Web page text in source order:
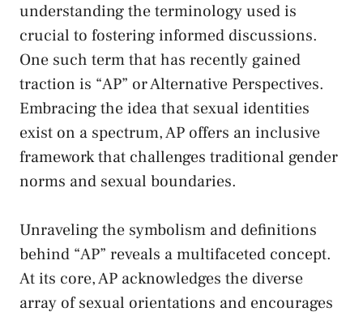
understanding the terminology​ used is
crucial to fostering ⁣informed discussions.
One such term⁤ that has recently gained
traction is “AP” or Alternative Perspectives. ​
Embracing the idea that sexual identities
exist on a⁣ spectrum, AP offers an inclusive
framework that challenges traditional gender
norms and ​sexual boundaries.
Unraveling the symbolism and definitions
behind “AP”‍ reveals ‌a multifaceted concept.
At its core, AP acknowledges the diverse
array of sexual orientations and encourages